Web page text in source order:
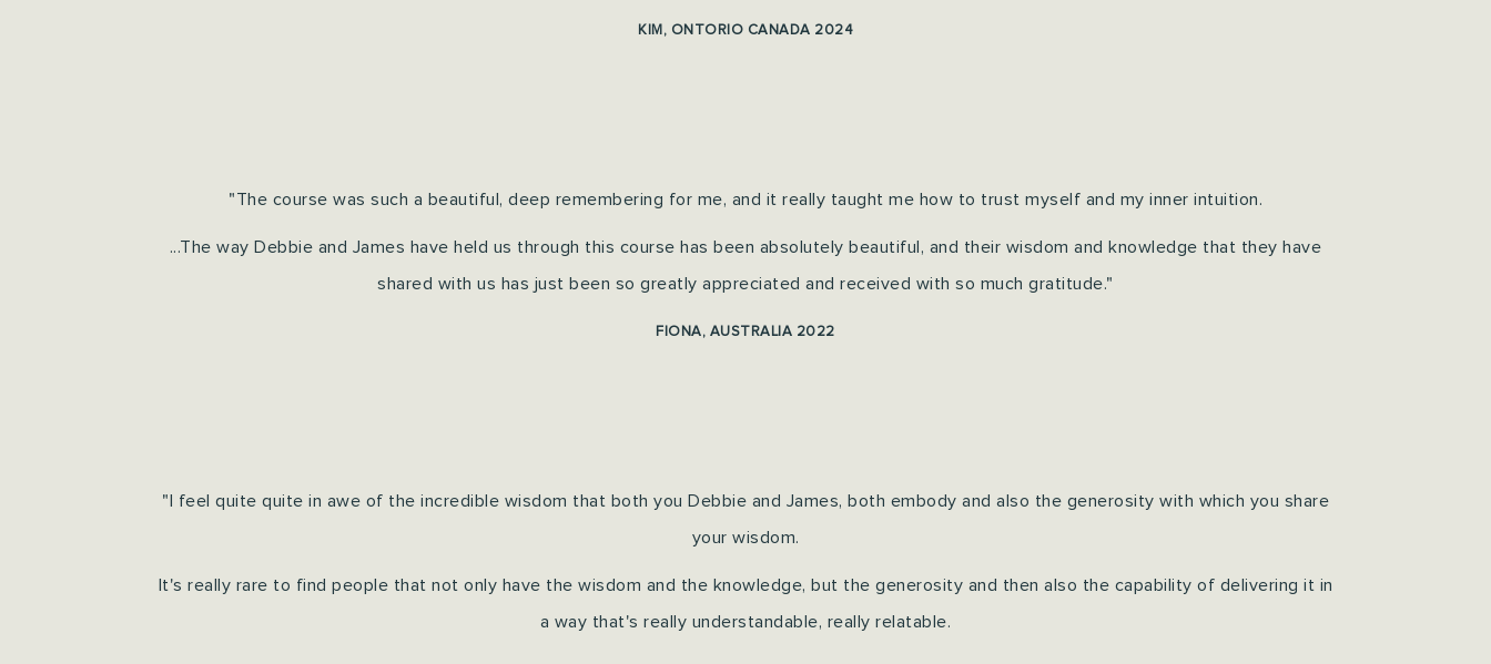
KIM, ONTORIO CANADA 2024
"The course was such a beautiful, deep remembering for me, and it really taught me how to trust myself and my inner intuition.
...The way Debbie and James have held us through this course has been absolutely beautiful, and their wisdom and knowledge that they have
shared with us has just been so greatly appreciated and received with so much gratitude."
FIONA, AUSTRALIA 2022
"I feel quite quite in awe of the incredible wisdom that both you Debbie and James, both embody and also the generosity with which you share
your wisdom.
It's really rare to find people that not only have the wisdom and the knowledge, but the generosity and then also the capability of delivering it in
a way that's really understandable, really relatable.